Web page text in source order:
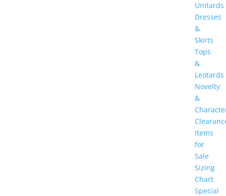
Unitards
Dresses
&
Skirts
Tops
&
Leotards
Novelty
&
Items
for
Sale
Sizing
Chart
Special